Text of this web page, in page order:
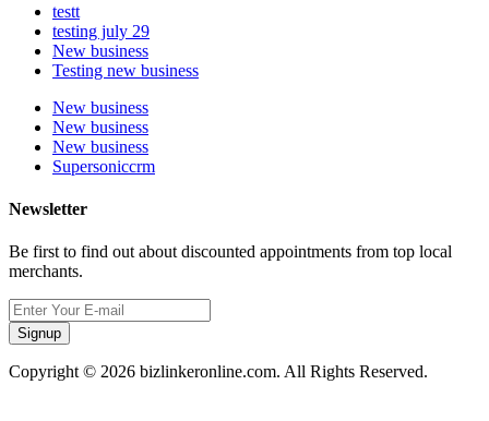
testt
testing july 29
New business
Testing new business
New business
New business
New business
Supersoniccrm
Newsletter
Be first to find out about discounted appointments from top local
merchants.
Signup
Copyright © 2026 bizlinkeronline.com. All Rights Reserved.